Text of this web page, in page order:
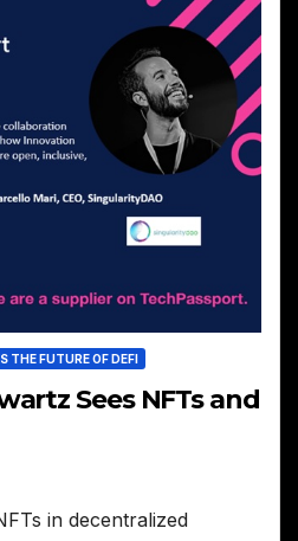
THE FUTURE OF DEFI
Sees NFTs and
in decentralized